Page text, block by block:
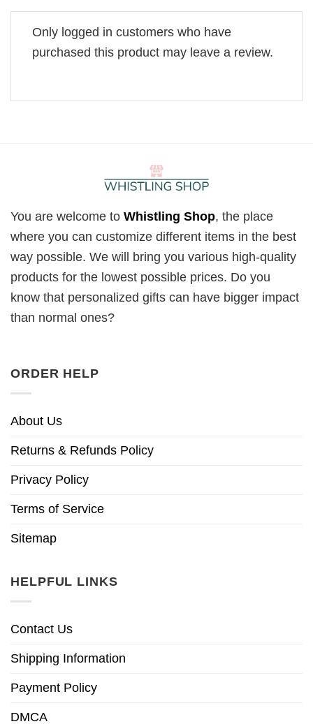
Only logged in customers who have
purchased this product may leave a review.
You are welcome to Whistling Shop, the place
where you can customize different items in the best
way possible. We will bring you various high-quality
products for the lowest possible prices. Do you
know that personalized gifts can have bigger impact
than normal ones?
ORDER HELP
About Us
Returns & Refunds Policy
Privacy Policy
Terms of Service
Sitemap
HELPFUL LINKS
Contact Us
Shipping Information
Payment Policy
DMCA